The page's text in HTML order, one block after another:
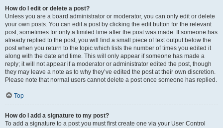
How do I edit or delete a post?
Unless you are a board administrator or moderator, you can only edit or delete
your own posts. You can edit a post by clicking the edit button for the relevant
post, sometimes for only a limited time after the post was made. If someone has
already replied to the post, you will find a small piece of text output below the
post when you return to the topic which lists the number of times you edited it
along with the date and time. This will only appear if someone has made a
reply; it will not appear if a moderator or administrator edited the post, though
they may leave a note as to why they’ve edited the post at their own discretion.
Please note that normal users cannot delete a post once someone has replied.
Top
How do I add a signature to my post?
To add a signature to a post you must first create one via your User Control